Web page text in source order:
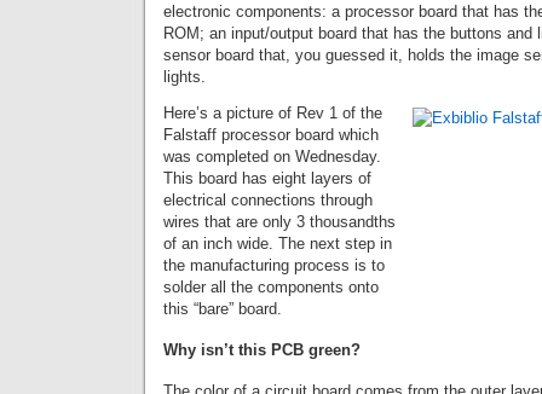
electronic components: a processor board that has
ROM; an input/output board that has the buttons and
sensor board that, you guessed it, holds the image
lights.
Here’s a picture of Rev 1 of the
Falstaff processor board which
was completed on Wednesday.
This board has eight layers of
electrical connections through
wires that are only 3 thousandths
of an inch wide. The next step in
the manufacturing process is to
solder all the components onto
this “bare” board.
Why isn’t this PCB green?